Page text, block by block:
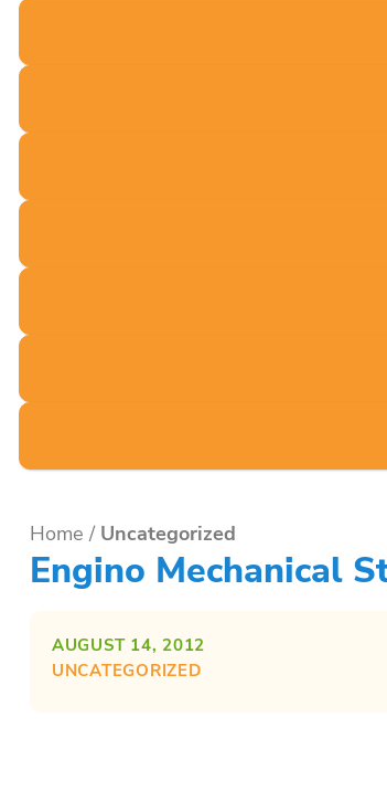
Home / Uncategorized
Engino Mechanical
AUGUST 14, 2012
UNCATEGORIZED